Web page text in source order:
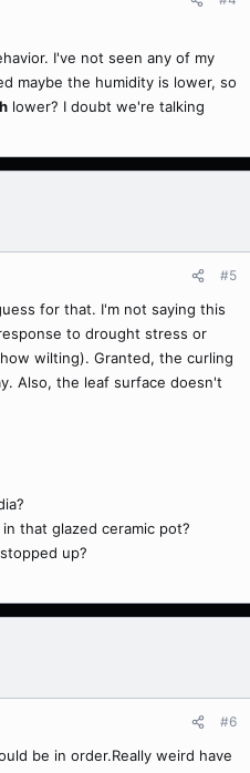
I've not seen any of my
maybe the humidity is lower, so
lower? I doubt we're talking
#5
for that. I'm not saying this
to drought stress or
wilting). Granted, the curling
Also, the leaf surface doesn't
that glazed ceramic pot?
up?
#6
be in order.Really weird have